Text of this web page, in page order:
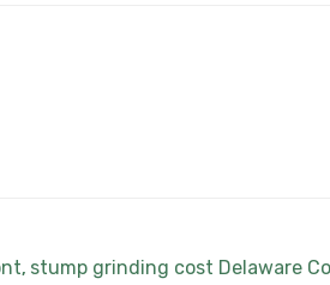
, stump grinding cost Delaware